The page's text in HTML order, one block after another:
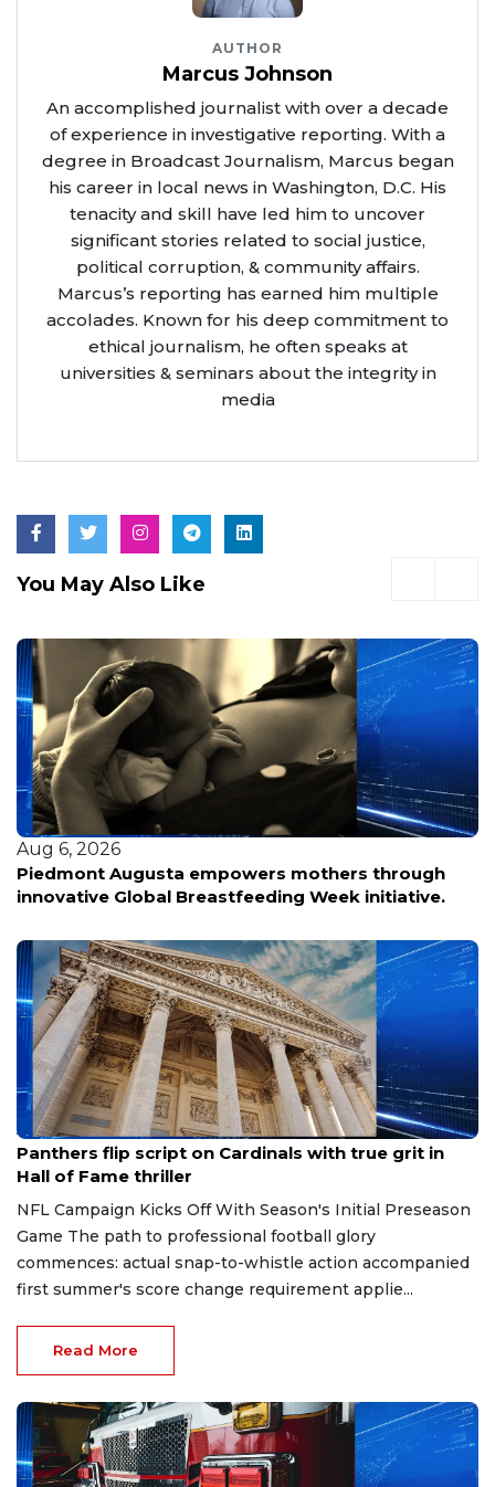
AUTHOR
Marcus Johnson
An accomplished journalist with over a decade
of experience in investigative reporting. With a
degree in Broadcast Journalism, Marcus began
his career in local news in Washington, D.C. His
tenacity and skill have led him to uncover
significant stories related to social justice,
political corruption, & community affairs.
Marcus’s reporting has earned him multiple
accolades. Known for his deep commitment to
ethical journalism, he often speaks at
universities & seminars about the integrity in
media
You May Also Like
Aug 6, 2026
Piedmont Augusta empowers mothers through
innovative Global Breastfeeding Week initiative.
Aug 7, 2026
Panthers flip script on Cardinals with true grit in
Hall of Fame thriller
NFL Campaign Kicks Off With Season's Initial Preseason
Game The path to professional football glory
commences: actual snap-to-whistle action accompanied
first summer's score change requirement applie...
Read More